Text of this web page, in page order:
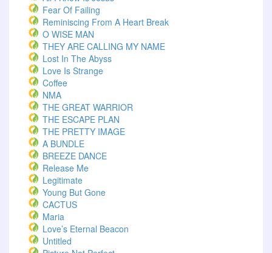
Fear Of Failing
Reminiscing From A Heart Break
O WISE MAN
THEY ARE CALLING MY NAME
Lost In The Abyss
Love Is Strange
Coffee
NMA
THE GREAT WARRIOR
THE ESCAPE PLAN
THE PRETTY IMAGE
A BUNDLE
BREEZE DANCE
Release Me
Legitimate
Young But Gone
CACTUS
Maria
Love’s Eternal Beacon
Untitled